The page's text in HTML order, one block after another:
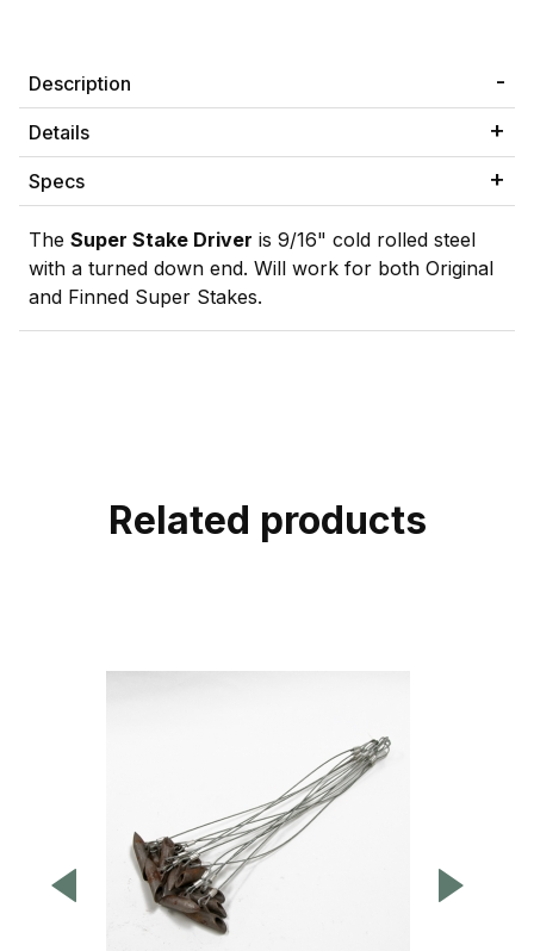
Description
Details
Specs
The Super Stake Driver is 9/16" cold rolled steel
with a turned down end. Will work for both Original
and Finned Super Stakes.
Related products